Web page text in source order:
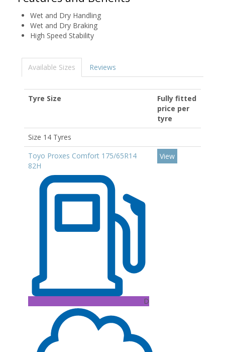
Wet and Dry Handling
Wet and Dry Braking
High Speed Stability
Available Sizes Reviews
Tyre Size
Fully fitted
price per
tyre
Size 14 Tyres
Toyo Proxes Comfort 175/65R14
82H
D
View